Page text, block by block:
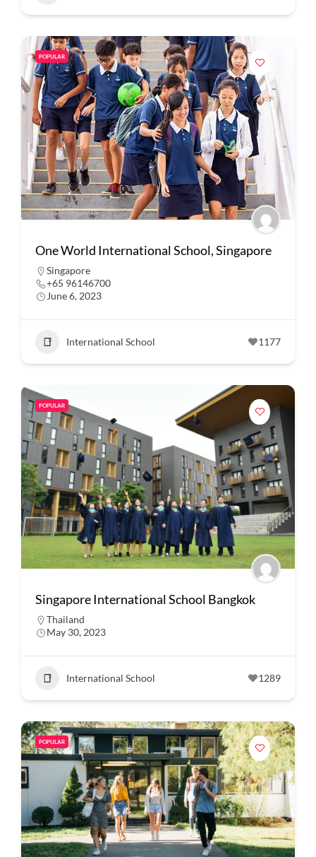
POPULAR
One World International School, Singapore
Singapore
+65 96146700
June 6, 2023
International School 1177
POPULAR
Singapore International School Bangkok
Thailand
May 30, 2023
International School 1289
POPULAR